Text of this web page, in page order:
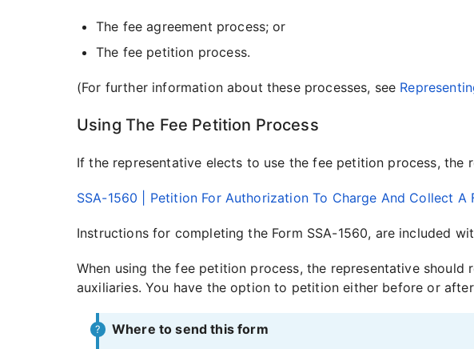
The fee agreement process; or
The fee petition process.
(For further information about these processes, see
Using The Fee Petition Process
If the representative elects to use the fee petition process, the
SSA-1560 | Petition For Authorization To Charge And Collect
Instructions for completing the Form SSA-1560, are included
When using the fee petition process, the representative
auxiliaries. You have the option to petition either before or
Where to send this form